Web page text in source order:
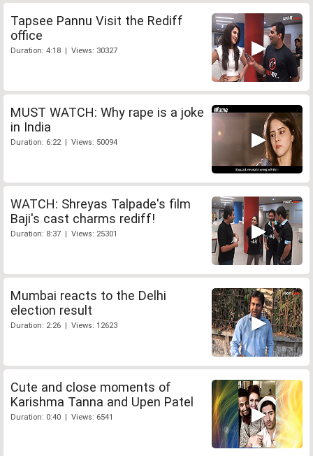
Tapsee Pannu Visit the Rediff
office
Duration: 4:18 | Views: 30327
MUST WATCH: Why rape is a joke
in India
Duration: 6:22 | Views: 50094
WATCH: Shreyas Talpade's film
Baji's cast charms rediff!
Duration: 8:37 | Views: 25301
Mumbai reacts to the Delhi
election result
Duration: 2:26 | Views: 12623
Cute and close moments of
Karishma Tanna and Upen Patel
Duration: 0:40 | Views: 6541